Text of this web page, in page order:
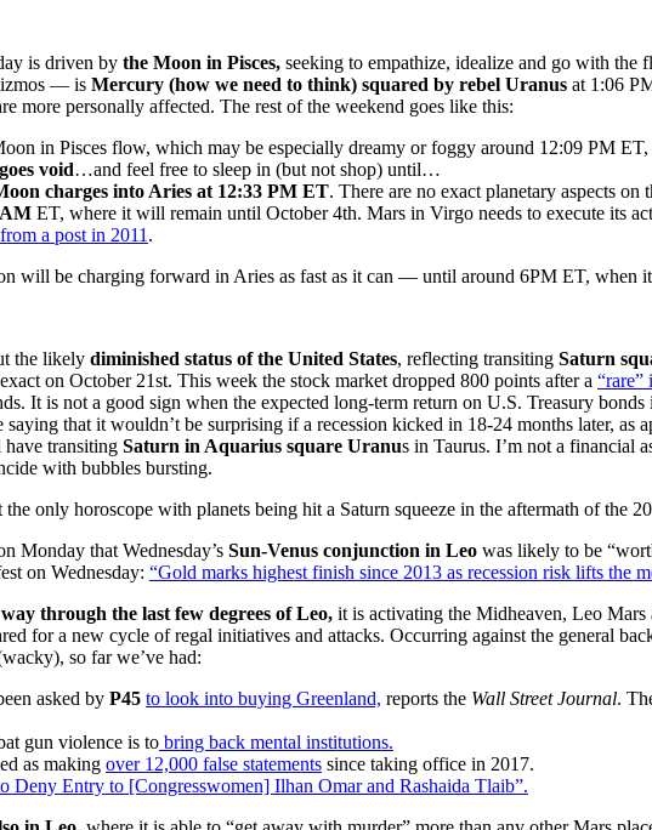
is driven by the Moon in Pisces, seeking to empathize, idealize and go with
— is Mercury (how we need to think) squared by rebel Uranus at 1:06
more personally affected. The rest of the weekend goes like this:
in Pisces flow, which may be especially dreamy or foggy around 12:09 PM ET,
void…and feel free to sleep in (but not shop) until…
charges into Aries at 12:33 PM ET. There are no exact planetary aspects on
ET, where it will remain until October 4th. Mars in Virgo needs to execute its
from a post in 2011 .
will be charging forward in Aries as fast as it can — until around 6PM ET, when
the likely diminished status of the United States, reflecting transiting Saturn
on October 21st. This week the stock market dropped 800 points after a “rare”
It is not a good sign when the expected long-term return on U.S. Treasury
that it wouldn’t be surprising if a recession kicked in 18-24 months later, as
have transiting Saturn in Aquarius square Uranus in Taurus. I’m not a financial
with bubbles bursting.
only horoscope with planets being hit a Saturn squeeze in the aftermath of the
Monday that Wednesday’s Sun-Venus conjunction in Leo was likely to be
on Wednesday: “Gold marks highest finish since 2013 as recession risk lifts the
through the last few degrees of Leo, it is activating the Midheaven, Leo
for a new cycle of regal initiatives and attacks. Occurring against the general
so far we’ve had:
asked by P45 to look into buying Greenland, reports the Wall Street Journal.
gun violence is to bring back mental institutions.
as making over 12,000 false statements since taking office in 2017.
Deny Entry to [Congresswomen] Ilhan Omar and Rashaida Tlaib”.